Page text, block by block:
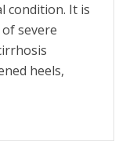
condition. It is
severe
heels,